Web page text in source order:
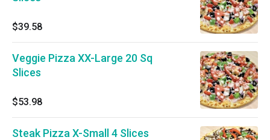
$39.58
Veggie Pizza XX-Large 20 Sq
Slices
$53.98
Steak Pizza X-Small 4 Slices